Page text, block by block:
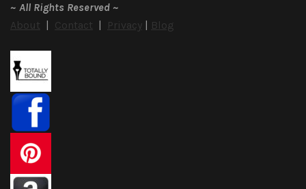
~ All Rights Reserved ~
About
Contact Privacy Blog